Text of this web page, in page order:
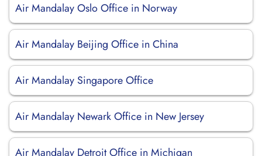
Air Mandalay Oslo Office in Norway
Air Mandalay Beijing Office in China
Air Mandalay Singapore Office
Air Mandalay Newark Office in New Jersey
Air Mandalay Detroit Office in Michigan